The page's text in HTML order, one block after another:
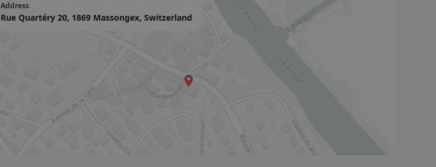
Address
Rue Quartéry 20, 1869 Massongex, Switzerland